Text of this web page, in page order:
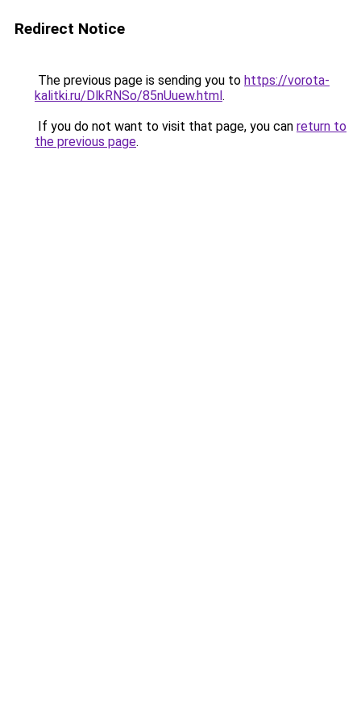
Redirect Notice
The previous page is sending you to https://vorota-
kalitki.ru/DlkRNSo/85nUuew.html.
If you do not want to visit that page, you can return to
the previous page.